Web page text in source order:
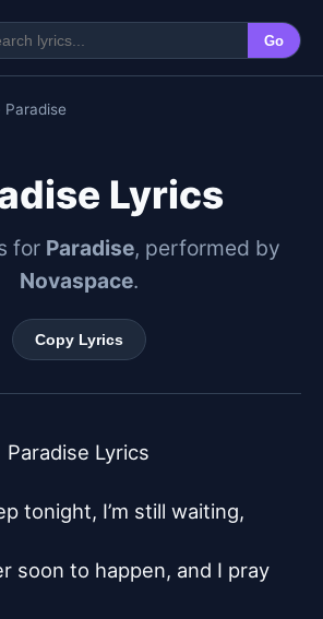
Go
Paradise
Lyrics
for Paradise, performed by
Novaspace.
Copy Lyrics
Paradise Lyrics
tonight, I’m still waiting,
soon to happen, and I pray